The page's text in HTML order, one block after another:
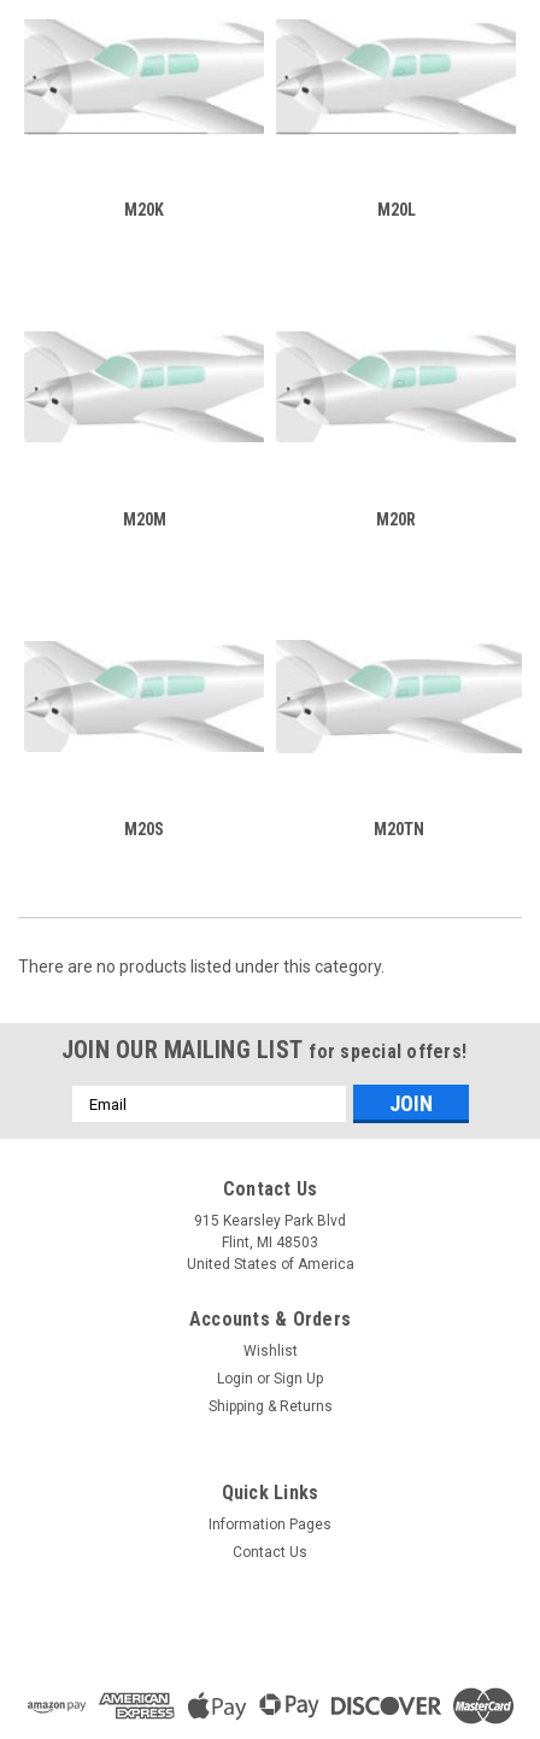
M20K M20L
M20M M20R
M20S M20TN
There are no products listed under this category.
JOIN OUR MAILING LIST for special offers!
Email
Address
Contact Us
915 Kearsley Park Blvd
Flint, MI 48503
United States of America
Accounts & Orders
Wishlist
Login or Sign Up
Shipping & Returns
Quick Links
Information Pages
Contact Us